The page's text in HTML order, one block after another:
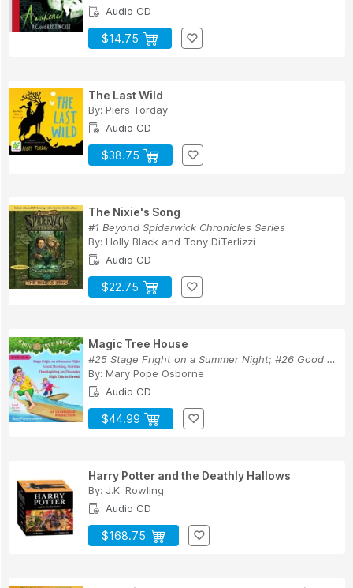
Audio CD
$14.75
The Last Wild
By: Piers Torday
Audio CD
$38.75
The Nixie's Song
#1 Beyond Spiderwick Chronicles Series
By: Holly Black and Tony DiTerlizzi
Audio CD
$22.75
Magic Tree House
#25 Stage Fright on a Summer Night; #26 Good Mo...
By: Mary Pope Osborne
Audio CD
$44.99
Harry Potter and the Deathly Hallows
By: J.K. Rowling
Audio CD
$168.75